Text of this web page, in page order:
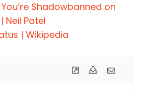
Shadowbanned on
Neil Patel
| Wikipedia